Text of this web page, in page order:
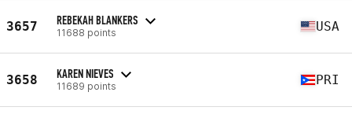
3657 REBEKAH BLANKERS
11688 points USA
3658 KAREN NIEVES
11689 points PRI